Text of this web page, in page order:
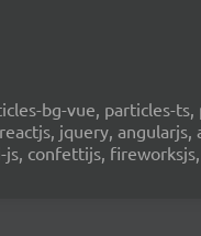
bg-vue, particles-
jquery,
confettijs,